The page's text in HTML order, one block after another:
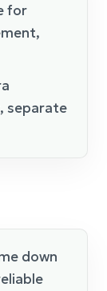
for
separate
down